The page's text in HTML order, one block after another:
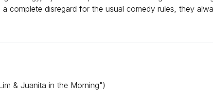
complete disregard for the usual comedy rules, they
& Juanita in the Morning")